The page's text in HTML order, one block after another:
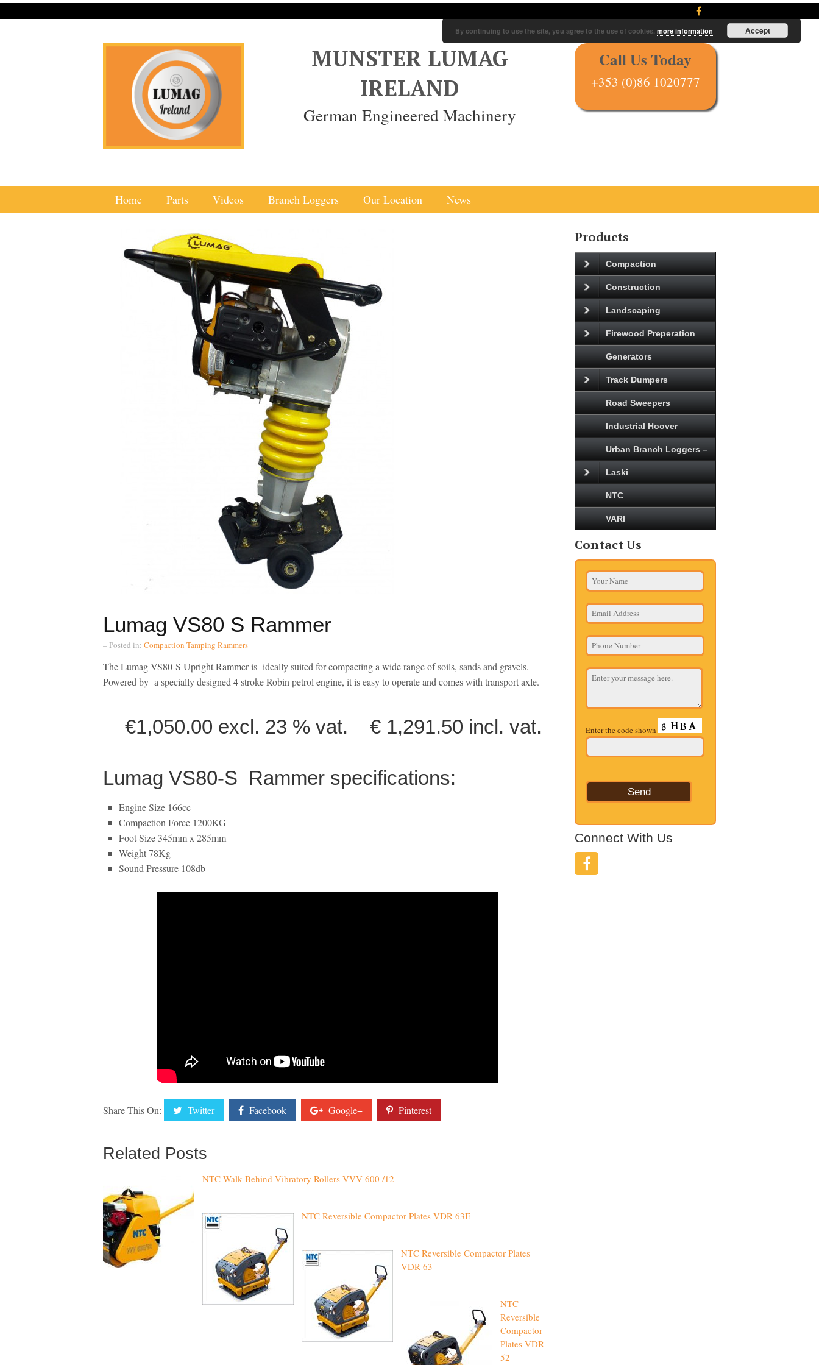
MUNSTER LUMAG
IRELAND
German Engineered Machinery
Call Us Today
+353 (0)86 1020777
Home Parts Videos Branch Loggers Our Location News
Products
Compaction
Construction
Landscaping
Firewood Preperation
Generators
Track Dumpers
Road Sweepers
Industrial Hoover
Urban Branch Loggers –
Laski
NTC
VARI
Contact Us
Enter the code shown
Connect With Us
Lumag VS80 S Rammer
– Posted in: Compaction Tamping Rammers
The Lumag VS80-S Upright Rammer is ideally suited forcompacting a wide range of soils, sands and gravels.
Powered by a specially designed 4 stroke Robin petrol engine, it is easy to operate and comes with transport axle.
€1,050.00 excl. 23 % vat. € 1,291.50 incl. vat.
Lumag VS80-S Rammer specifications:
Engine Size 166cc
Compaction Force 1200KG
Foot Size 345mm x 285mm
Weight 78Kg
Sound Pressure 108db
Share This On: Twitter Facebook Google+ Pinterest
Related Posts
NTC Walk Behind Vibratory Rollers VVV 600 /12
NTC Reversible Compactor Plates VDR 63E
NTC Reversible Compactor Plates
VDR 63
NTC
Reversible
Compactor
Plates VDR
52
By continuing to use the site, you agree to the use of cookies. more information Accept